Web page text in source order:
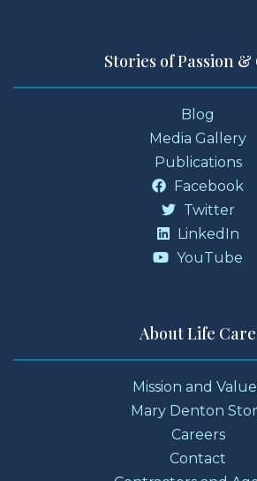
Stories of Passion &
Blog
Media Gallery
Publications
Facebook
Twitter
LinkedIn
YouTube
About Life Care
Mission and
Mary Denton
Careers
Contact